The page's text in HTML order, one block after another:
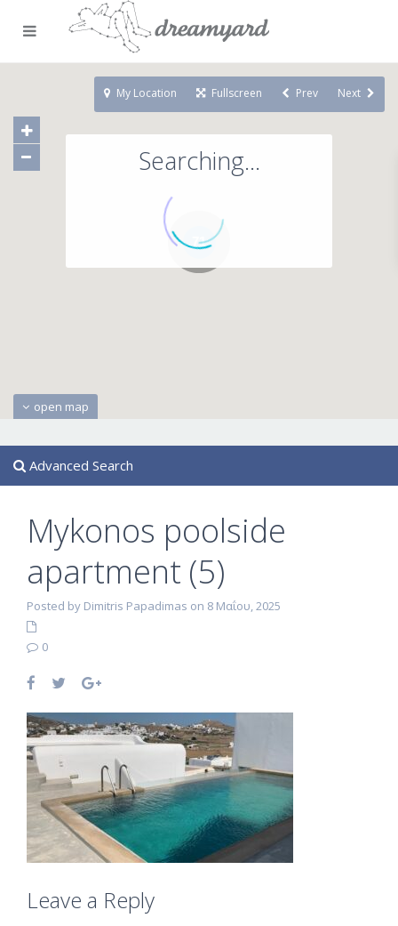
71
Searching...
open map
My Location Fullscreen Prev Next
Advanced Search
Mykonos poolside
apartment (5)
Posted by Dimitris Papadimas on 8 Μαΐου, 2025
0
Leave a Reply